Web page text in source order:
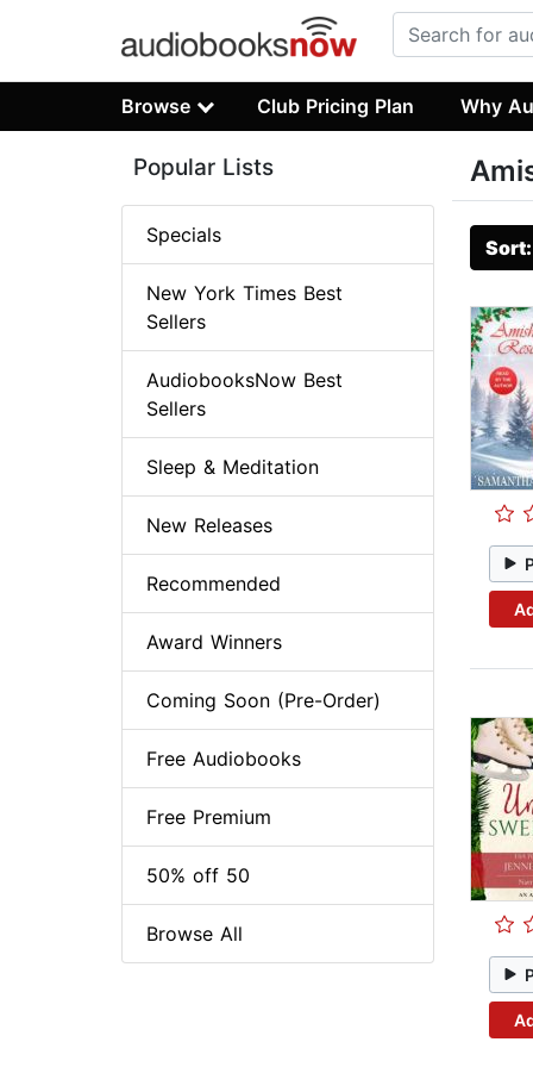
Browse Club Pricing Plan Why
Popular Lists
Specials
New York Times Best
Sellers
AudiobooksNow Best
Sellers
Sleep & Meditation
New Releases
Recommended
Award Winners
Coming Soon (Pre-Order)
Free Audiobooks
Free Premium
50% off 50
Browse All